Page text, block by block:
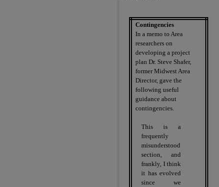
Contingencies
In a memo to Area
researchers on
developing a project
plan Dr. Steve Shafer,
former Midwest Area
Director, gave the
following useful
guidance about
contingencies.
This is a
frequently
misunderstood
section, and
frankly, I think
it has evolved
since we